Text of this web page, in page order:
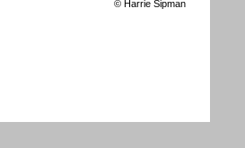
© Harrie Sipman